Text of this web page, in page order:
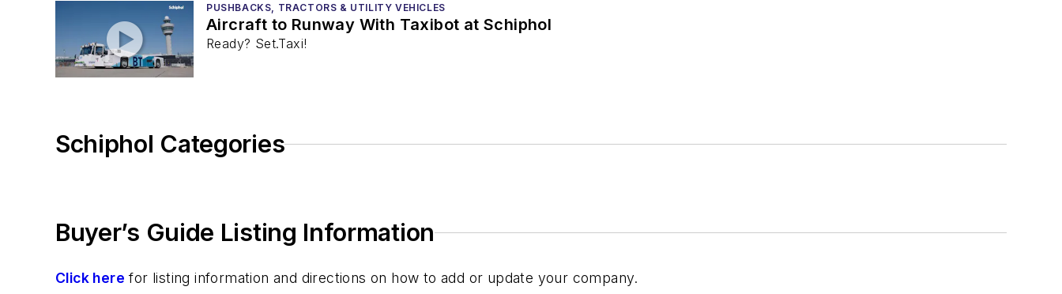
PUSHBACKS, TRACTORS & UTILITY VEHICLES
Aircraft to Runway With Taxibot at Schiphol
Ready? Set.Taxi!
Schiphol Categories
Buyer’s Guide Listing Information
Click here for listing information and directions on how to add or update your company.